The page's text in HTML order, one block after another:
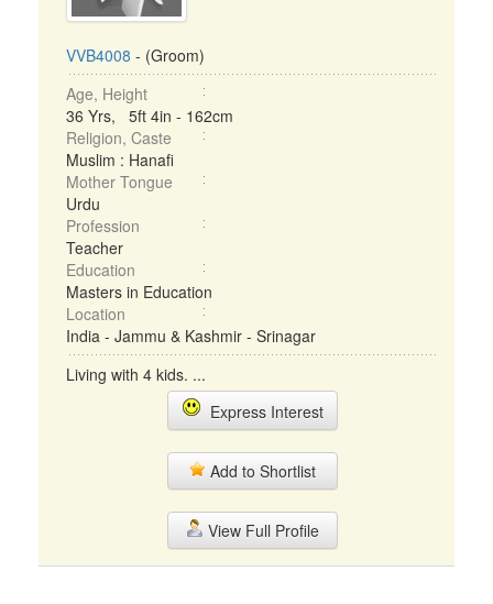
VVB4008 - (Groom)
Age, Height
36 Yrs, 5ft 4in - 162cm
Religion, Caste
Muslim : Hanafi
Mother Tongue
Urdu
Profession
Teacher
Education
Masters in Education
Location
India - Jammu & Kashmir - Srinagar
Living with 4 kids. ...
Express Interest
Add to Shortlist
View Full Profile